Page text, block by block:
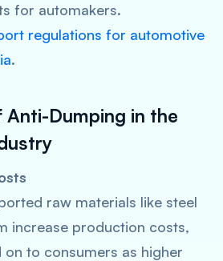
for automakers.
regulations for automotive
.
Anti-Dumping in the
raw materials like steel
increase production costs,
on to consumers as higher